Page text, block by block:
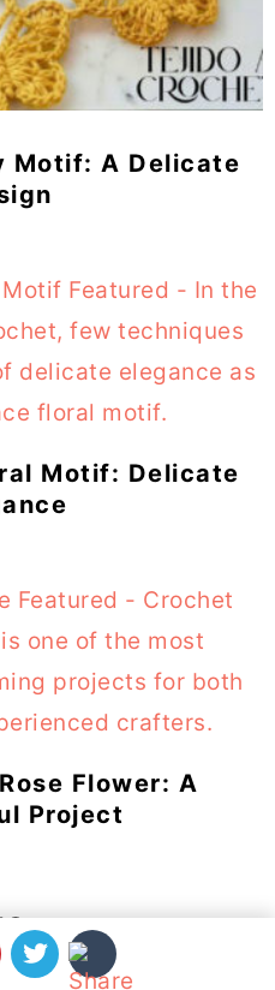
Motif: A Delicate
Motif: Delicate
Flower: A
Project